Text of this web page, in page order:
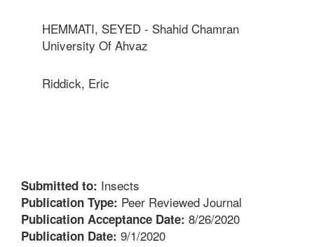
HEMMATI, SEYED - Shahid Chamran
University Of Ahvaz
Riddick, Eric
Submitted to: Insects
Publication Type: Peer Reviewed Journal
Publication Acceptance Date: 8/26/2020
Publication Date: 9/1/2020